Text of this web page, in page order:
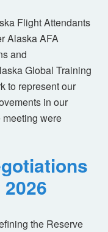
Flight Attendants
Alaska AFA
and
Global Training
to represent our
in our
were
the Reserve